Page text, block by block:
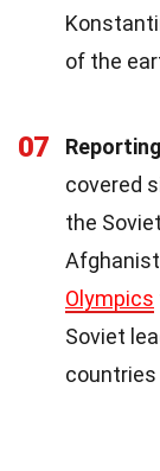
of the
07
covered
the
Olympics
Soviet